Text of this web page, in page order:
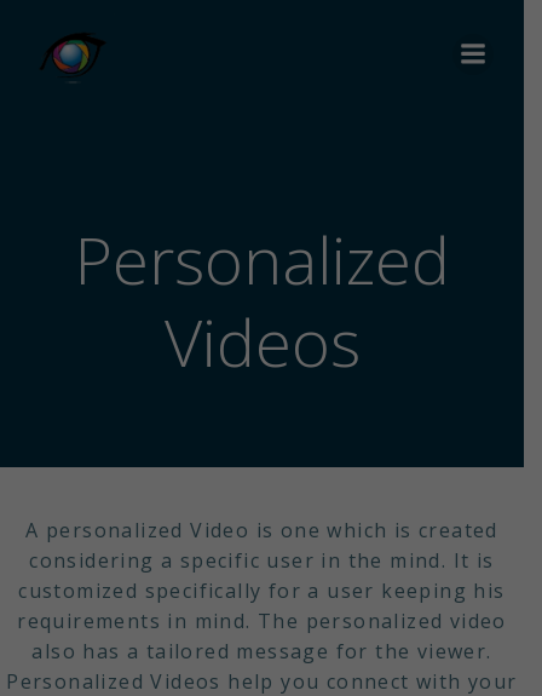
Personalized
Videos
A personalized Video is one which is created
considering a specific user in the mind. It is
customized specifically for a user keeping his
requirements in mind. The personalized video
also has a tailored message for the viewer.
Personalized Videos help you connect with your